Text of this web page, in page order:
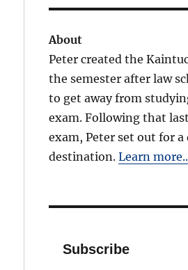
Ky.
About
Peter created the
the semester after law
to get away from
exam. Following that
exam, Peter set out for
destination.Learn
Subscribe